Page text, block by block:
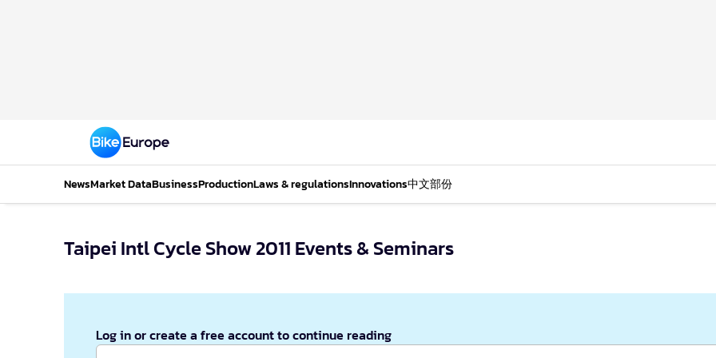
NewsMarket DataBusinessProductionLaws & regulationsInnovations中文部份
Taipei Intl Cycle Show 2011 Events & Seminars
Log in or create a free account to continue reading